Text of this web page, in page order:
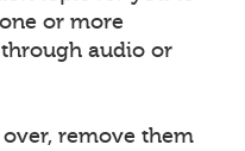
or more
audio or
remove them